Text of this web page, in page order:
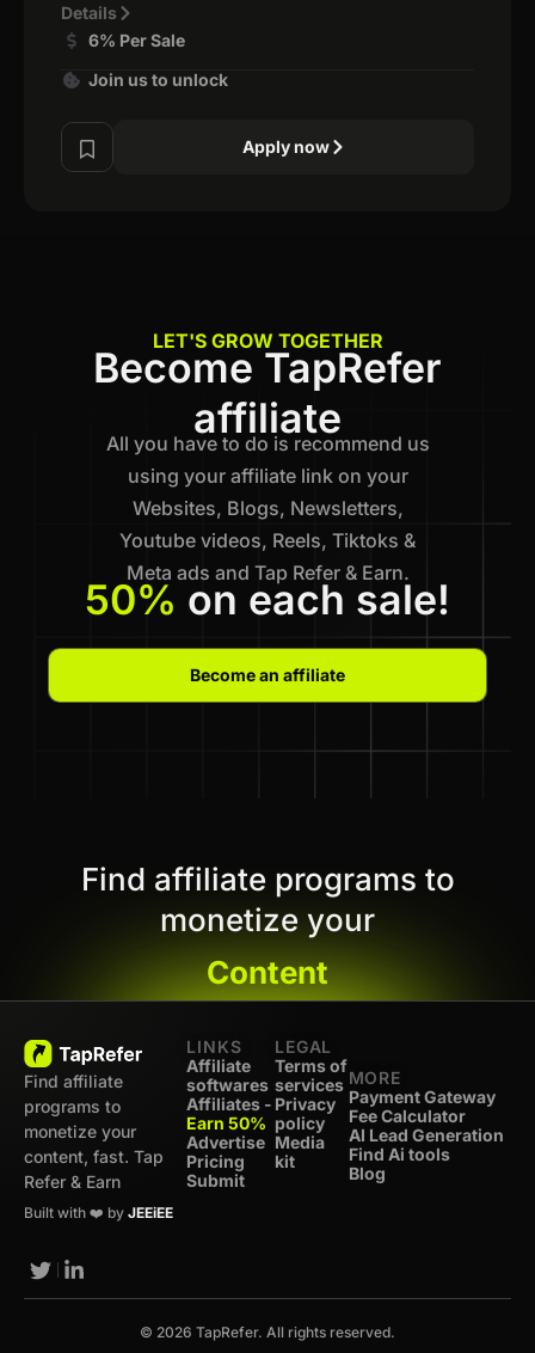
Details
6% Per Sale
Join us to unlock
Apply now
LET'S GROW TOGETHER
Become TapRefer
affiliate
All you have to do is recommend us
using your affiliate link on your
Websites, Blogs, Newsletters,
Youtube videos, Reels, Tiktoks &
Meta ads and Tap Refer & Earn.
50% on each sale!
Become an affiliate
Find affiliate programs to
monetize your
Content
Find affiliate
programs to
monetize your
content, fast. Tap
Refer & Earn
Built with ❤️ by JEEiEE
LINKS
Affiliate
softwares
Affiliates -
Earn 50%
Advertise
Pricing
Submit
LEGAL
Terms of
services
Privacy
policy
Media
kit
MORE
Payment Gateway
Fee Calculator
AI Lead Generation
Find Ai tools
Blog
© 2026 TapRefer. All rights reserved.